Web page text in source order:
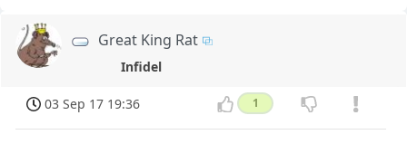
Great King Rat
Infidel
03 Sep 17 19:36 1